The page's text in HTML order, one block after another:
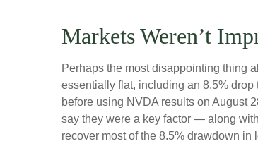
Markets Weren’t
Perhaps the most disappointing thing
essentially flat, including an 8.5%
before using NVDA results on August
say they were a key factor — along
recover most of the 8.5% drawdown in